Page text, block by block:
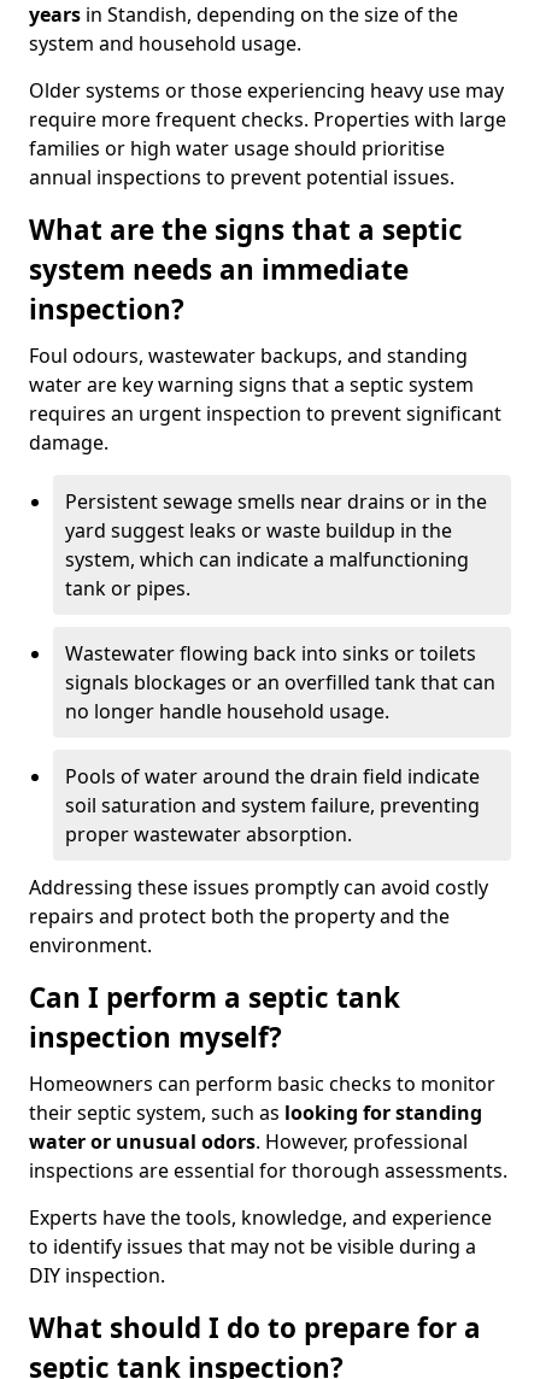
years in Standish, depending on the size of the
system and household usage.
Older systems or those experiencing heavy use may
require more frequent checks. Properties with large
families or high water usage should prioritise
annual inspections to prevent potential issues.
What are the signs that a septic
system needs an immediate
inspection?
Foul odours, wastewater backups, and standing
water are key warning signs that a septic system
requires an urgent inspection to prevent significant
damage.
Persistent sewage smells near drains or in the
yard suggest leaks or waste buildup in the
system, which can indicate a malfunctioning
tank or pipes.
Wastewater flowing back into sinks or toilets
signals blockages or an overfilled tank that can
no longer handle household usage.
Pools of water around the drain field indicate
soil saturation and system failure, preventing
proper wastewater absorption.
Addressing these issues promptly can avoid costly
repairs and protect both the property and the
environment.
Can I perform a septic tank
inspection myself?
Homeowners can perform basic checks to monitor
their septic system, such as looking for standing
water or unusual odors. However, professional
inspections are essential for thorough assessments.
Experts have the tools, knowledge, and experience
to identify issues that may not be visible during a
DIY inspection.
What should I do to prepare for a
septic tank inspection?